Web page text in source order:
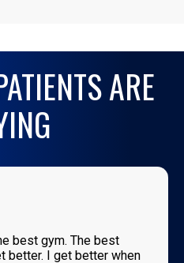
ARE
best gym. The best
better. I get better when